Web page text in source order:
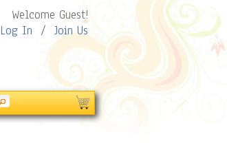
Welcome Guest!
Log In / Join Us